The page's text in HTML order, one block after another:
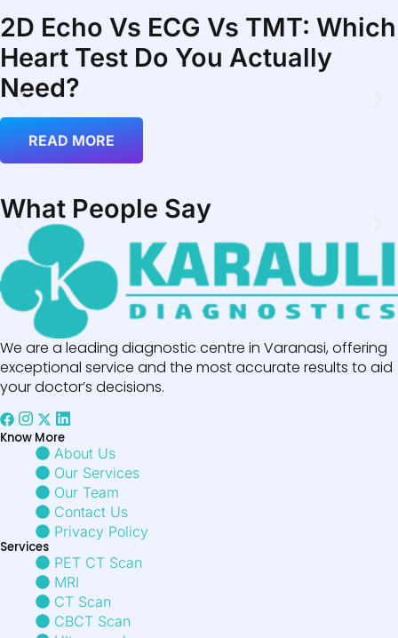
2D Echo Vs ECG Vs TMT: Which
Heart Test Do You Actually
Need?
READ MORE
What People Say
We are a leading diagnostic centre in Varanasi, offering
exceptional service and the most accurate results to aid
your doctor’s decisions.
Know More
About Us
Our Services
Our Team
Contact Us
Privacy Policy
Services
PET CT Scan
MRI
CT Scan
CBCT Scan